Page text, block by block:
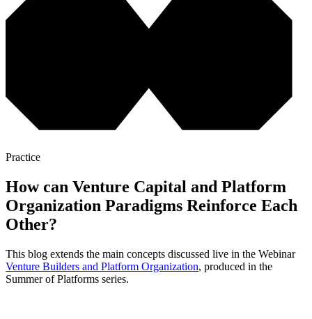
Practice
How can Venture Capital and Platform
Organization Paradigms Reinforce Each
Other?
This blog extends the main concepts discussed live in the Webinar
Venture Builders and Platform Organization, produced in the
Summer of Platforms series.